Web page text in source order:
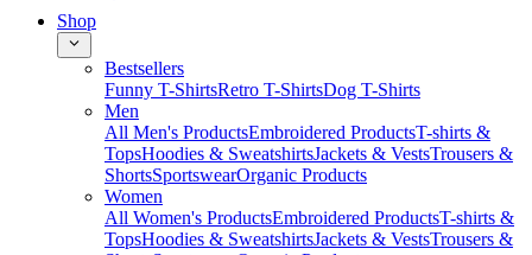
Shop
Bestsellers
Funny T-ShirtsRetro T-ShirtsDog T-Shirts
Men
All Men's ProductsEmbroidered ProductsT-shirts &
TopsHoodies & SweatshirtsJackets & VestsTrousers &
ShortsSportswearOrganic Products
Women
All Women's ProductsEmbroidered ProductsT-shirts &
TopsHoodies & SweatshirtsJackets & VestsTrousers &